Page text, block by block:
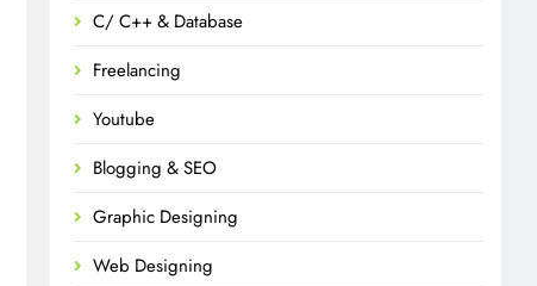
C/ C++ & Database
Freelancing
Youtube
Blogging & SEO
Graphic Designing
Web Designing